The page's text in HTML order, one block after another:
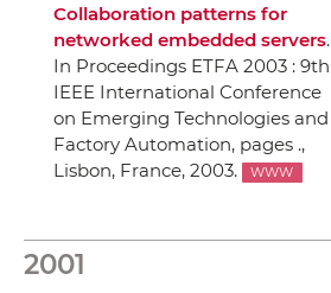
Collaboration patterns for
networked embedded servers.
In Proceedings ETFA 2003 : 9th
IEEE International Conference
on Emerging Technologies and
Factory Automation, pages .,
Lisbon, France, 2003.
WWW
2001